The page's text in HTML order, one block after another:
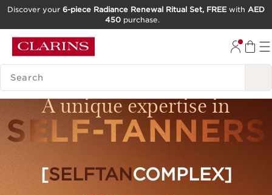
GO TO FOOTER
Discover your 6-piece Radiance Renewal Ritual Set, FREEwith AED
450 purchase.
SEARCH LEGEND
A unique expertise in
SELF-TANNERS
[SELFTANCOMPLEX]